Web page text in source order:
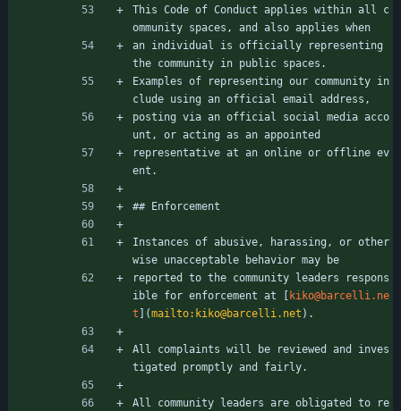
This Code of Conduct applies within all c
ommunity spaces, and also applies when
an individual is officially representing
the community in public spaces.
Examples of representing our community in
clude using an official email address,
posting via an official social media acco
unt, or acting as an appointed
representative at an online or offline ev
ent.
## Enforcement
Instances of abusive, harassing, or other
wise unacceptable behavior may be
reported to the community leaders respons
ible for enforcement at [ kiko@barcelli.ne
t ](mailto:kiko@barcelli.net ).
All complaints will be reviewed and inves
tigated promptly and fairly.
All community leaders are obligated to re